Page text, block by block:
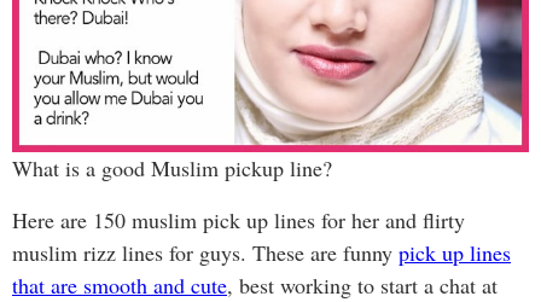
What is a good Muslim pickup line?
Here are 150 muslim pick up lines for her and flirty
muslim rizz lines for guys. These are funny pick up lines
that are smooth and cute, best working to start a chat at